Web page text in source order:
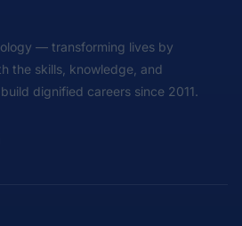
— transforming lives by
the skills, knowledge, and
dignified careers since 2011.